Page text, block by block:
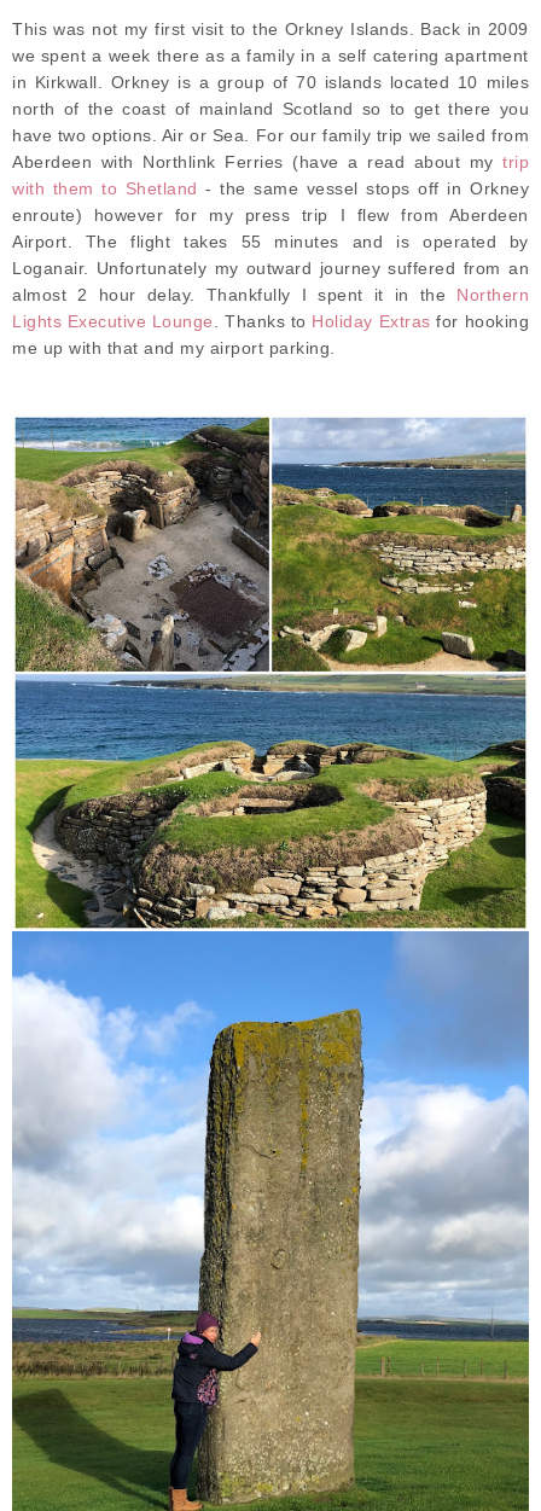
This was not my first visit to the Orkney Islands. Back in 2009
we spent a week there as a family in a self catering apartment
in Kirkwall. Orkney is a group of 70 islands located 10 miles
north of the coast of mainland Scotland so to get there you
have two options. Air or Sea. For our family trip we sailed from
Aberdeen with Northlink Ferries (have a read about my trip
with them to Shetland - the same vessel stops off in Orkney
enroute) however for my press trip I flew from Aberdeen
Airport. The flight takes 55 minutes and is operated by
Loganair. Unfortunately my outward journey suffered from an
almost 2 hour delay. Thankfully I spent it in the Northern
Lights Executive Lounge. Thanks to Holiday Extras for hooking
me up with that and my airport parking.